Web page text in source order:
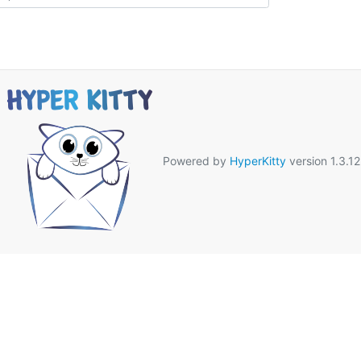
Powered by HyperKittyversion